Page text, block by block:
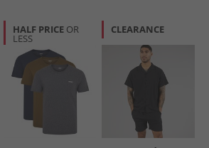
HALF PRICE OR
LESS
CLEARANCE